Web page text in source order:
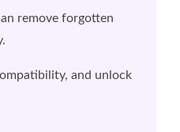
remove forgotten
and unlock